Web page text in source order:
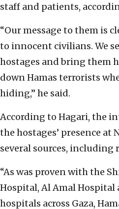
staff and patients,
“Our message to them is
to innocent civilians. We
hostages and bring them
down Hamas terrorists
hiding,” he said.
According to Hagari, the
the hostages’ presence at
several sources, including
“As was proven with the
Hospital, Al Amal Hospital
hospitals across Gaza,